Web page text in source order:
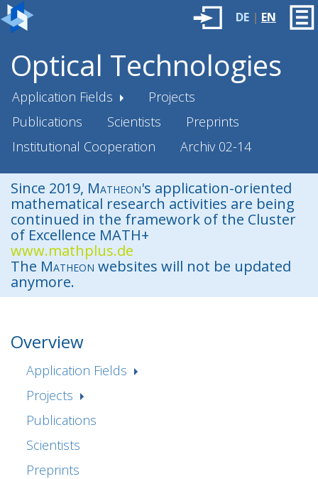
DE| EN
Optical Technologies
Application Fields
Projects
Publications
Scientists
Preprints
Institutional Cooperation
Archiv 02-14
Since 2019, Matheon's application-oriented
mathematical research activities are being
continued in the framework of the Cluster
of Excellence MATH+
www.mathplus.de
The Matheon websites will not be updated
anymore.
Overview
Application Fields
Projects
Publications
Scientists
Preprints